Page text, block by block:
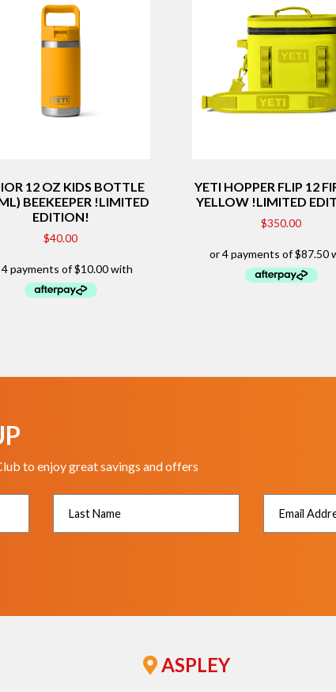
12 OZ KIDS BOTTLE
BEEKEEPER !LIMITED
EDITION!
$40.00
YETI HOPPER FLIP 12
YELLOW !LIMITED
$350.00
to enjoy great savings and offers
ASPLEY